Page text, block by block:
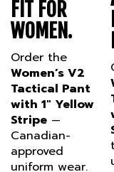
WOMEN.
Order the
Women’s V2
Tactical Pant
with 1" Yellow
Stripe—
Canadian-
approved
uniform wear.